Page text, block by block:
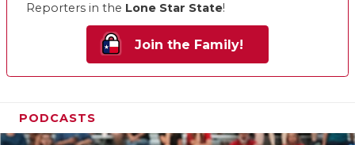
Reporters in the Lone Star State!
Join the Family!
PODCASTS